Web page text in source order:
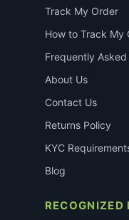
Track My Order
How to Track My
Frequently
About Us
Contact Us
Returns Policy
KYC
Blog
RECOGNIZED